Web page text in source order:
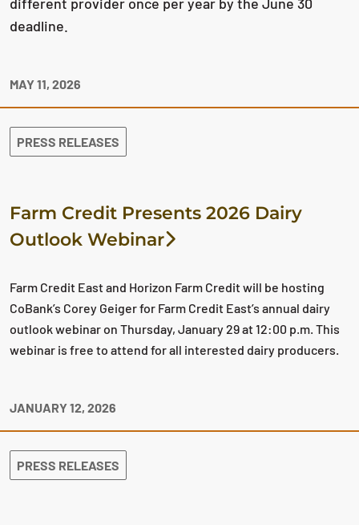
deadline.
MAY 11, 2026
PRESS RELEASES
Farm Credit Presents 2026 Dairy
Outlook Webinar
Farm Credit East and Horizon Farm Credit will be hosting
CoBank’s Corey Geiger for Farm Credit East’s annual dairy
outlook webinar on Thursday, January 29 at 12:00 p.m. This
webinar is free to attend for all interested dairy producers.
JANUARY 12, 2026
PRESS RELEASES